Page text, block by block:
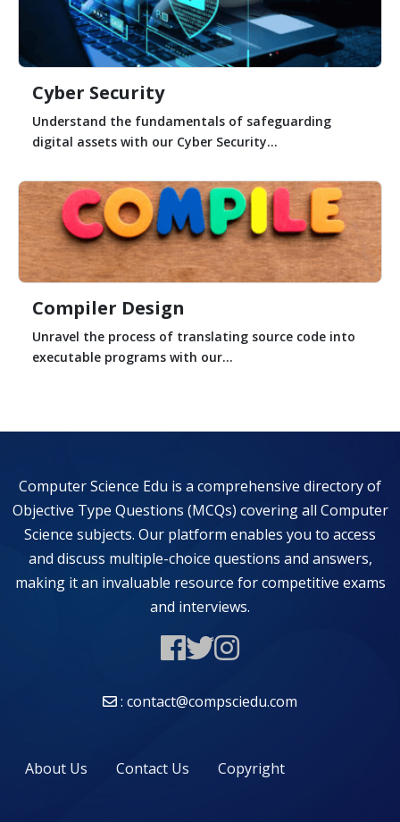
Cyber Security
Understand the fundamentals of safeguarding
digital assets with our Cyber Security...
Compiler Design
Unravel the process of translating source code into
executable programs with our...
Computer Science Edu is a comprehensive directory of
Objective Type Questions (MCQs) covering all Computer
Science subjects. Our platform enables you to access
and discuss multiple-choice questions and answers,
making it an invaluable resource for competitive exams
and interviews.
: contact@compsciedu.com
About Us Contact Us Copyright